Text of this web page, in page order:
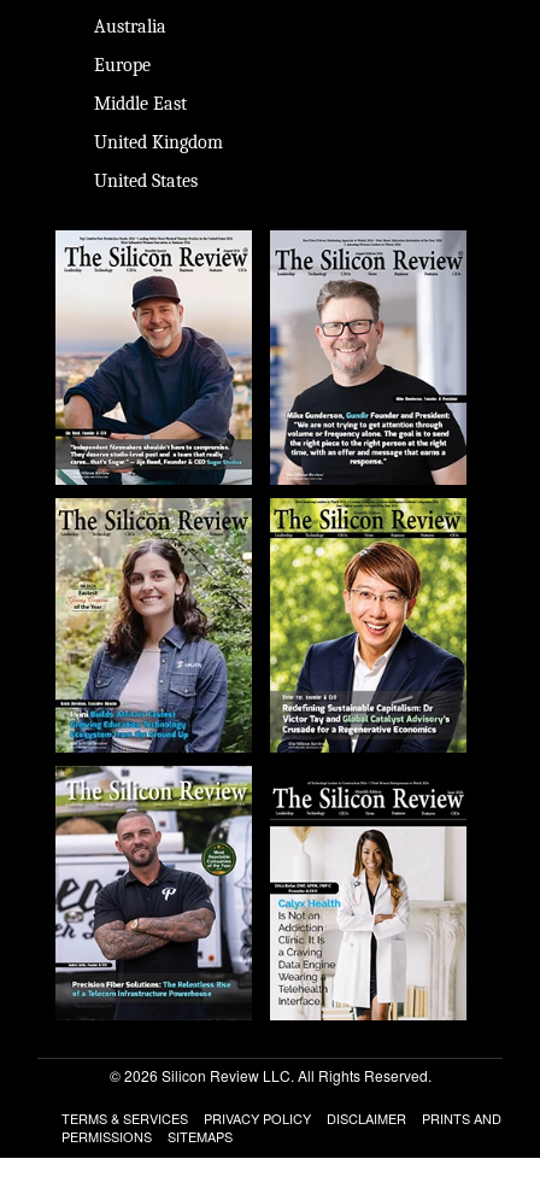
Australia
Europe
Middle East
United Kingdom
United States
© 2026 Silicon Review LLC. All Rights Reserved.
TERMS & SERVICES PRIVACY POLICY DISCLAIMER
PRINTS AND
PERMISSIONS
SITEMAPS